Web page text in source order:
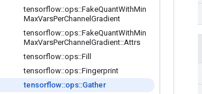
tensorflow::ops::FakeQuantWithMin
MaxVarsPerChannel Gradient
tensorflow::ops::FakeQuantWithMin
MaxVarsPerChannel Gradient::Attrs
tensorflow::ops::Fill
tensorflow::ops::Fingerprint
tensorflow::ops::Gather